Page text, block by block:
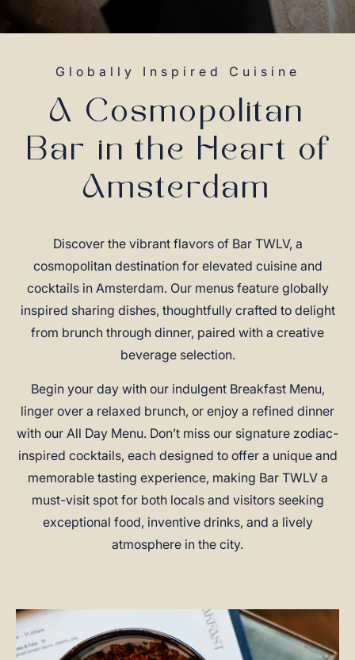
Globally Inspired Cuisine
A Cosmopolitan
Bar in the Heart of
Amsterdam
Discover the vibrant flavors of Bar TWLV, a
cosmopolitan destination for elevated cuisine and
cocktails in Amsterdam. Our menus feature globally
inspired sharing dishes, thoughtfully crafted to delight
from brunch through dinner, paired with a creative
beverage selection.
Begin your day with our indulgent Breakfast Menu,
linger over a relaxed brunch, or enjoy a refined dinner
with our All Day Menu. Don’t miss our signature zodiac-
inspired cocktails, each designed to offer a unique and
memorable tasting experience, making Bar TWLV a
must-visit spot for both locals and visitors seeking
exceptional food, inventive drinks, and a lively
atmosphere in the city.